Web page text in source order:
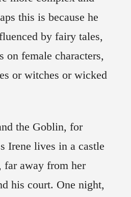
this is because he
by fairy tales,
on female characters,
or witches or wicked
the Goblin, for
Irene lives in a castle
far away from her
his court. One night,